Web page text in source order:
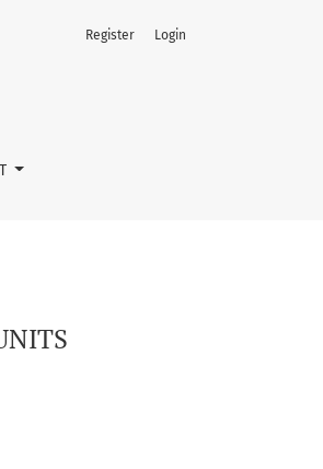
Register Login